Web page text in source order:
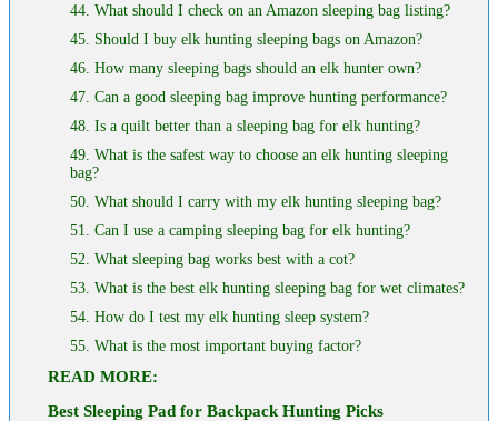
44. What should I check on an Amazon sleeping bag listing?
45. Should I buy elk hunting sleeping bags on Amazon?
46. How many sleeping bags should an elk hunter own?
47. Can a good sleeping bag improve hunting performance?
48. Is a quilt better than a sleeping bag for elk hunting?
49. What is the safest way to choose an elk hunting sleeping
bag?
50. What should I carry with my elk hunting sleeping bag?
51. Can I use a camping sleeping bag for elk hunting?
52. What sleeping bag works best with a cot?
53. What is the best elk hunting sleeping bag for wet climates?
54. How do I test my elk hunting sleep system?
55. What is the most important buying factor?
READ MORE:
Best Sleeping Pad for Backpack Hunting Picks